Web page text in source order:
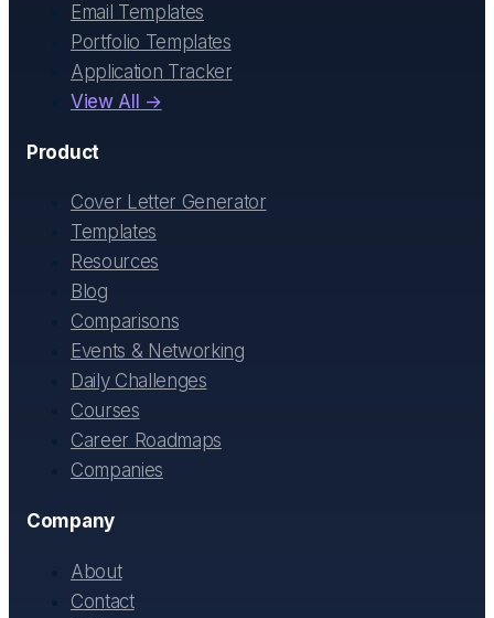
Email Templates
Portfolio Templates
Application Tracker
View All →
Product
Cover Letter Generator
Templates
Resources
Blog
Comparisons
Events & Networking
Daily Challenges
Courses
Career Roadmaps
Companies
Company
About
Contact